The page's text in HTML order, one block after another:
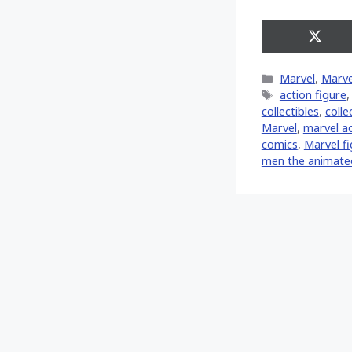
Share
on
Categories
Marvel,
Tags
action figure,
collectibles,
‎Marvel‬, marvel
comics, Marvel
men the